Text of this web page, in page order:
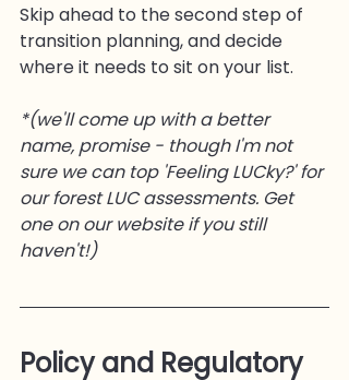
Skip ahead to the second step of
transition planning, and decide
where it needs to sit on your list.
*(we'll come up with a better
name, promise - though I'm not
sure we can top 'Feeling LUCky?' for
our forest LUC assessments. Get
one on our website if you still
haven't!)
Policy and Regulatory